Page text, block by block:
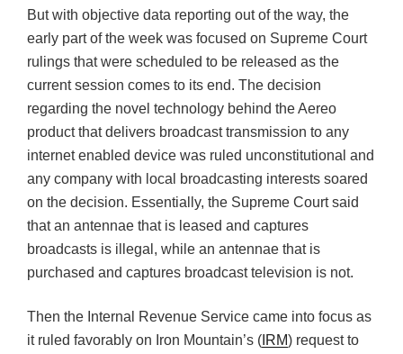
But with objective data reporting out of the way, the
early part of the week was focused on Supreme Court
rulings that were scheduled to be released as the
current session comes to its end. The decision
regarding the novel technology behind the Aereo
product that delivers broadcast transmission to any
internet enabled device was ruled unconstitutional and
any company with local broadcasting interests soared
on the decision. Essentially, the Supreme Court said
that an antennae that is leased and captures
broadcasts is illegal, while an antennae that is
purchased and captures broadcast television is not.
Then the Internal Revenue Service came into focus as
it ruled favorably on Iron Mountain’s ( IRM) request to